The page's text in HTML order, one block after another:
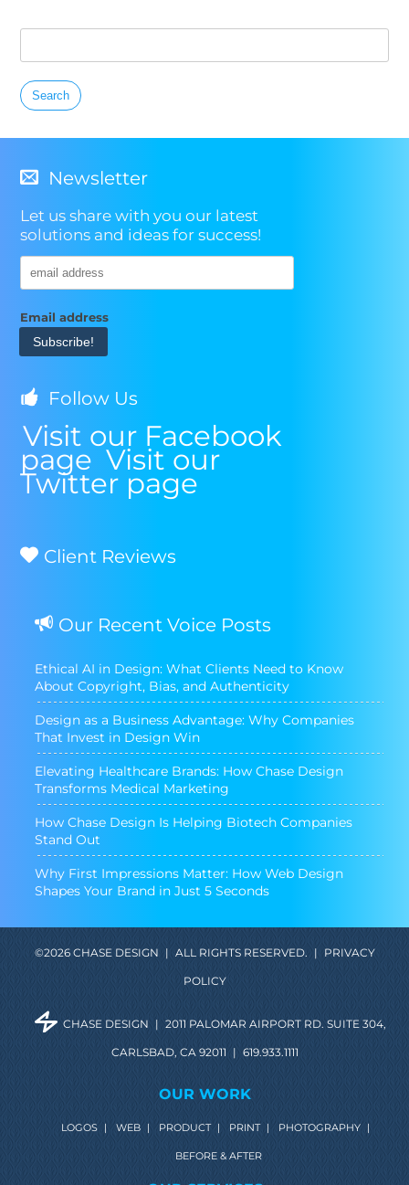
Diego
Spotlight:
Torrey
Newsletter
Let us share with you our latest
solutions and ideas for success!
Email address
Follow Us
Visit our Facebook
page Visit our
Twitter page
Client Reviews
Our Recent Voice Posts
Ethical AI in Design: What Clients Need to Know
About Copyright, Bias, and Authenticity
Design as a Business Advantage: Why Companies
That Invest in Design Win
Elevating Healthcare Brands: How Chase Design
Transforms Medical Marketing
How Chase Design Is Helping Biotech Companies
Stand Out
Why First Impressions Matter: How Web Design
Shapes Your Brand in Just 5 Seconds
©2026 CHASE DESIGN | ALL RIGHTS RESERVED. | PRIVACY
POLICY
CHASE DESIGN | 2011 PALOMAR AIRPORT RD. SUITE 304,
CARLSBAD, CA 92011 | 619.933.1111
OUR WORK
LOGOS | WEB | PRODUCT | PRINT | PHOTOGRAPHY |
BEFORE & AFTER